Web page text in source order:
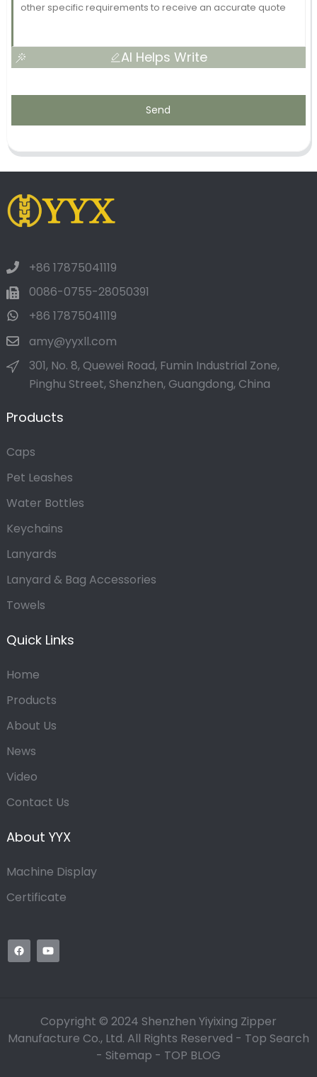
AI Helps Write
Send
+86 17875041119
0086-0755-28050391
+86 17875041119
amy@yyxll.com
301, No. 8, Quewei Road, Fumin Industrial Zone,
Pinghu Street, Shenzhen, Guangdong, China
Products
Caps
Pet Leashes
Water Bottles
Keychains
Lanyards
Lanyard & Bag Accessories
Towels
Quick Links
Home
Products
About Us
News
Video
Contact Us
About YYX
Machine Display
Certificate
Copyright © 2024 Shenzhen Yiyixing Zipper
Manufacture Co., Ltd. All Rights Reserved - Top Search
- Sitemap - TOP BLOG